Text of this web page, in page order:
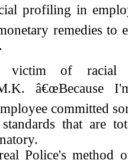
profiling in
remedies to
victim of racial
â€œBecause
committed
that are
Police's method